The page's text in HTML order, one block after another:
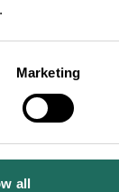
Marketing
all